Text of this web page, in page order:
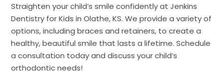
Straighten your child’s smile confidently at Jenkins
Dentistry for Kids in Olathe, KS. We provide a variety of
options, including braces and retainers, to create a
healthy, beautiful smile that lasts a lifetime. Schedule
a consultation today and discuss your child’s
orthodontic needs!